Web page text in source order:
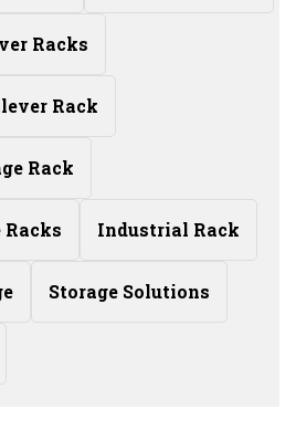
Racks
Rack
Rack
Industrial Rack
Storage Solutions